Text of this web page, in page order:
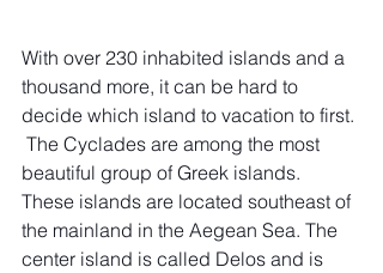
With over 230 inhabited islands and a
thousand more, it can be hard to
decide which island to vacation to first.
The Cyclades are among the most
beautiful group of Greek islands.
These islands are located southeast of
the mainland in the Aegean Sea. The
center island is called Delos and is